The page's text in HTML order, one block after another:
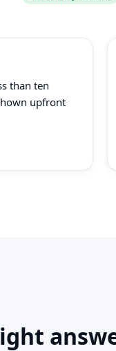
than ten
upfront